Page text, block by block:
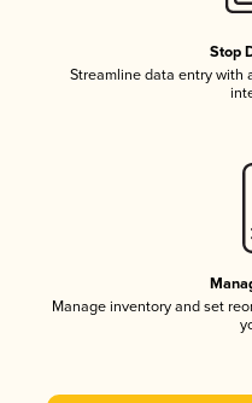
Stop
Streamline data entry with
Manage inventory and set